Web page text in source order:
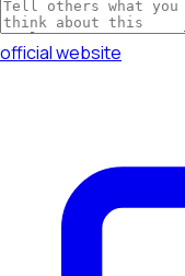
official website